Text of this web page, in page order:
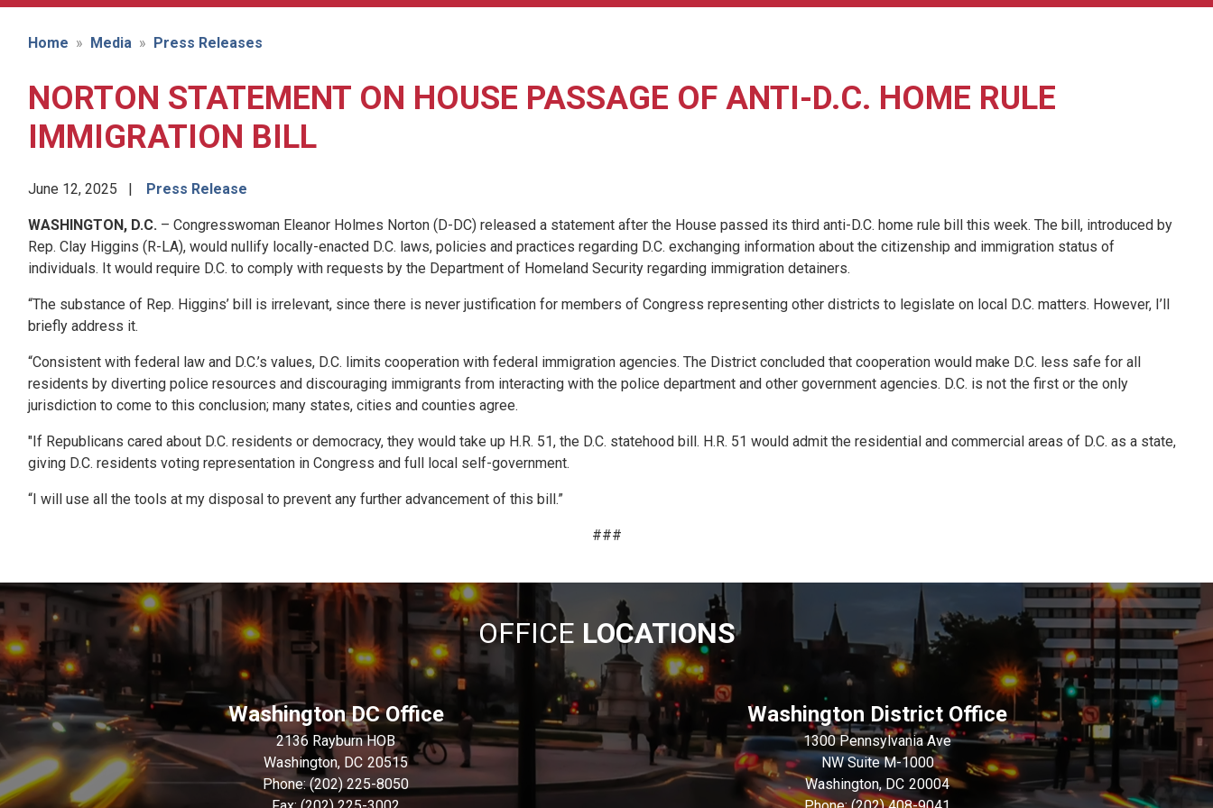
Home Media Press Releases
NORTON STATEMENT ON HOUSE PASSAGE OF ANTI-D.C. HOME RULE
IMMIGRATION BILL
June 12, 2025 Press Release
WASHINGTON, D.C. – Congresswoman Eleanor Holmes Norton (D-DC) released a statement after the House passed its third anti-D.C. home rule bill this week. The bill, introduced by
Rep. Clay Higgins (R-LA), would nullify locally-enacted D.C. laws, policies and practices regarding D.C. exchanging information about the citizenship and immigration status of
individuals. It would require D.C. to comply with requests by the Department of Homeland Security regarding immigration detainers.
“The substance of Rep. Higgins’ bill is irrelevant, since there is never justification for members of Congress representing other districts to legislate on local D.C. matters. However, I’ll
briefly address it.
“Consistent with federal law and D.C.’s values, D.C. limits cooperation with federal immigration agencies. The District concluded that cooperation would make D.C. less safe for all
residents by diverting police resources and discouraging immigrants from interacting with the police department and other government agencies. D.C. is not the first or the only
jurisdiction to come to this conclusion; many states, cities and counties agree.
"If Republicans cared about D.C. residents or democracy, they would take up H.R. 51, the D.C. statehood bill. H.R. 51 would admit the residential and commercial areas of D.C. as a state,
giving D.C. residents voting representation in Congress and full local self-government.
“I will use all the tools at my disposal to prevent any further advancement of this bill.”
###
OFFICE LOCATIONS
Washington DC Office
2136 Rayburn HOB
Washington, DC20515
Phone:(202) 225-8050
Washington District Office
1300 Pennsylvania Ave
NW Suite M-1000
Washington,DC20004